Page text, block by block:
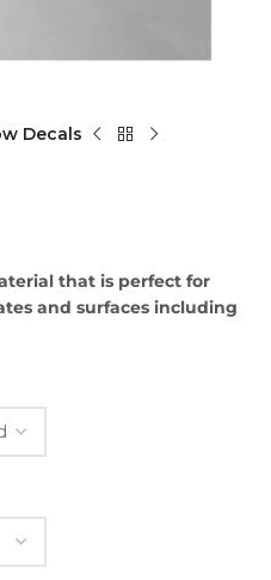
Decals
that is perfect for
and surfaces including